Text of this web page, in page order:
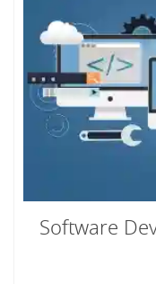
Software